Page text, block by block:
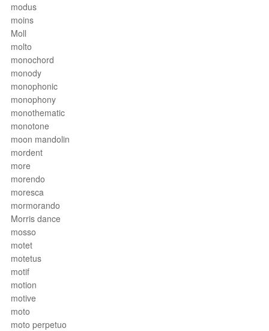
modus
moins
Moll
molto
monochord
monody
monophonic
monophony
monothematic
monotone
moon mandolin
mordent
more
morendo
moresca
mormorando
Morris dance
mosso
motet
motetus
motif
motion
motive
moto
moto perpetuo